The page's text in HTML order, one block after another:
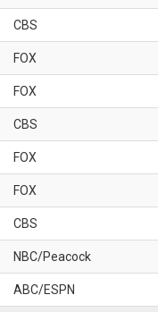
CBS
FOX
FOX
CBS
FOX
FOX
CBS
NBC/Peacock
ABC/ESPN